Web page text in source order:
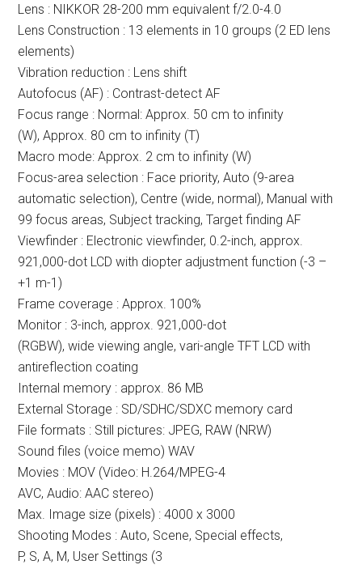
Lens : NIKKOR 28-200 mm equivalent f/2.0-4.0
Lens Construction : 13 elements in 10 groups (2 ED lens
elements)
Vibration reduction : Lens shift
Autofocus (AF) : Contrast-detect AF
Focus range : Normal: Approx. 50 cm to infinity
(W), Approx. 80 cm to infinity (T)
Macro mode: Approx. 2 cm to infinity (W)
Focus-area selection : Face priority, Auto (9-area
automatic selection), Centre (wide, normal), Manual with
99 focus areas, Subject tracking, Target finding AF
Viewfinder : Electronic viewfinder, 0.2-inch, approx.
921,000-dot LCD with diopter adjustment function (-3 –
+1 m-1)
Frame coverage : Approx. 100%
Monitor : 3-inch, approx. 921,000-dot
(RGBW), wide viewing angle, vari-angle TFT LCD with
antireflection coating
Internal memory : approx. 86 MB
External Storage : SD/SDHC/SDXC memory card
File formats : Still pictures: JPEG, RAW (NRW)
Sound files (voice memo) WAV
Movies : MOV (Video: H.264/MPEG-4
AVC, Audio: AAC stereo)
Max. Image size (pixels) : 4000 x 3000
Shooting Modes : Auto, Scene, Special effects,
P, S, A, M, User Settings (3